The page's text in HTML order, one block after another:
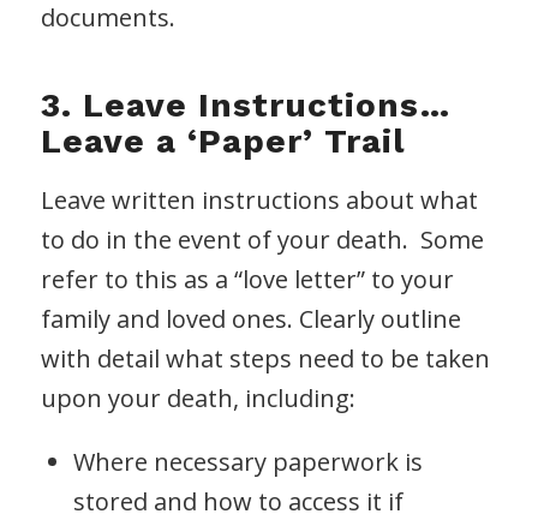
documents.
3. Leave Instructions…
Leave a ‘Paper’ Trail
Leave written instructions about what
to do in the event of your death. Some
refer to this as a “love letter” to your
family and loved ones. Clearly outline
with detail what steps need to be taken
upon your death, including:
Where necessary paperwork is
stored and how to access it if